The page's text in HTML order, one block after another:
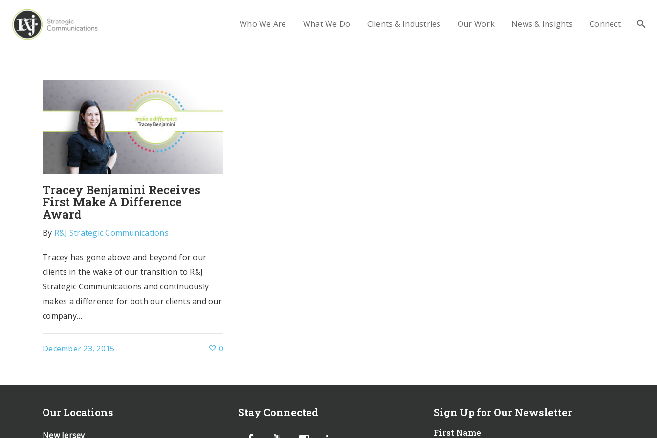
Who We Are What We Do Clients & Industries Our Work News & Insights Connect
Tracey Benjamini Receives
First Make A Difference
Award
By R&J Strategic Communications
Tracey has gone above and beyond for our
clients in the wake of our transition to R&J
Strategic Communications and continuously
makes a difference for both our clients and our
company…
December 23, 2015 0
Our Locations
New Jersey
Stay Connected Sign Up for Our Newsletter